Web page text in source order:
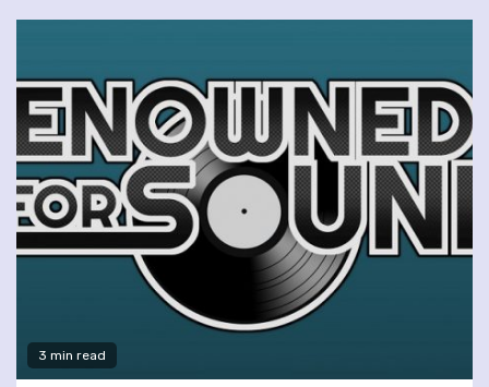
3 min read